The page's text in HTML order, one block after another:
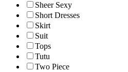
Sheer Sexy
Short Dresses
Skirt
Suit
Tops
Tutu
Two Piece